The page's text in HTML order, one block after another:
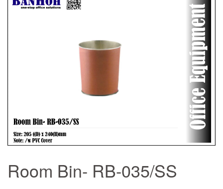
Room Bin- RB-035/SS